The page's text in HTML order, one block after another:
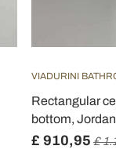
VIADURINI
Rectangular
bottom, Jordan
£ 910,95 £